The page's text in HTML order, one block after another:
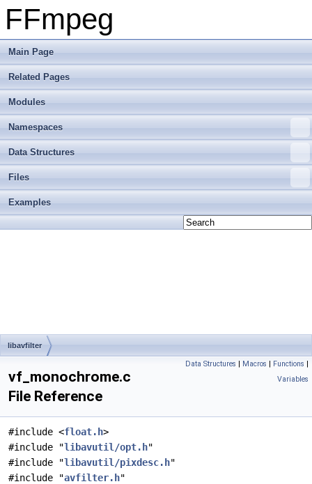
FFmpeg
Main Page
Related Pages
Modules
Namespaces
Data Structures
Files
Examples
libavfilter
Data Structures | Macros | Functions |
Variables
vf_monochrome.c
File Reference
#include <float.h>
#include "libavutil/opt.h"
#include "libavutil/pixdesc.h"
#include "avfilter.h"